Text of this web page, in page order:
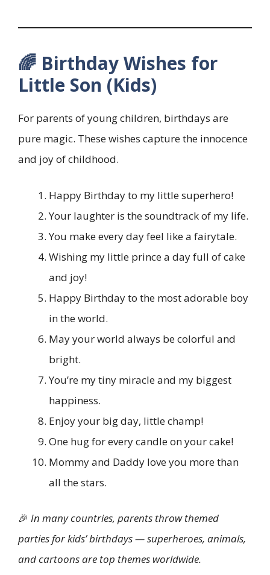
🌈 Birthday Wishes for
Little Son (Kids)
For parents of young children, birthdays are
pure magic. These wishes capture the innocence
and joy of childhood.
Happy Birthday to my little superhero!
Your laughter is the soundtrack of my life.
You make every day feel like a fairytale.
Wishing my little prince a day full of cake
and joy!
Happy Birthday to the most adorable boy
in the world.
May your world always be colorful and
bright.
You’re my tiny miracle and my biggest
happiness.
Enjoy your big day, little champ!
One hug for every candle on your cake!
Mommy and Daddy love you more than
all the stars.
🎉 In many countries, parents throw themed
parties for kids’ birthdays — superheroes, animals,
and cartoons are top themes worldwide.